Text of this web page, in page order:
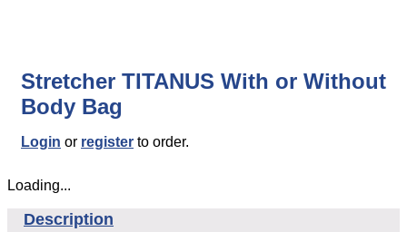
Stretcher TITANUS With or Without
Body Bag
Login or register to order.
Loading...
Description